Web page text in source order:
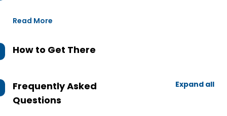
Read More
How to Get There
Frequently Asked
Questions
Expand all